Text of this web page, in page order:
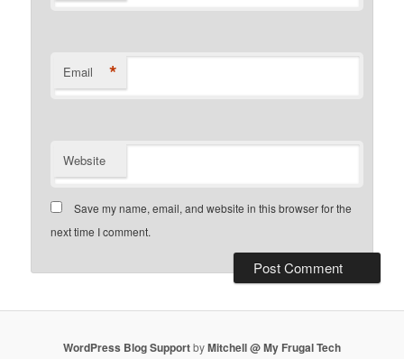
Email *
Website
Save my name, email, and website in this browser for the
next time I comment.
WordPress Blog SupportbyMitchell @ My Frugal Tech